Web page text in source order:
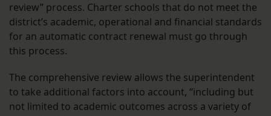
review” process. Charter schools that do not meet the
district’s academic, operational and financial standards
for an automatic contract renewal must go through
this process.
The comprehensive review allows the superintendent
to take additional factors into account, “including but
not limited to academic outcomes across a variety of